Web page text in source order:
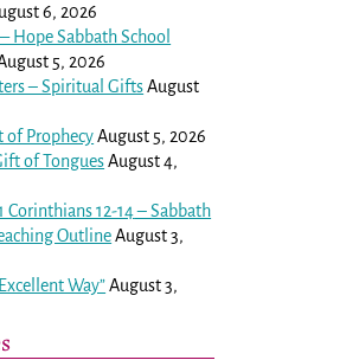
6, 2026
Sabbath School
5, 2026
– Spiritual GiftsAugust
of ProphecyAugust 5, 2026
of TonguesAugust 4,
Corinthians 12-14– Sabbath
OutlineAugust 3,
Way”August 3,